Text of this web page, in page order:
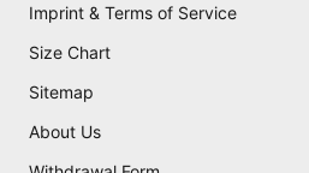
Imprint & Terms of Service
Size Chart
Sitemap
About Us